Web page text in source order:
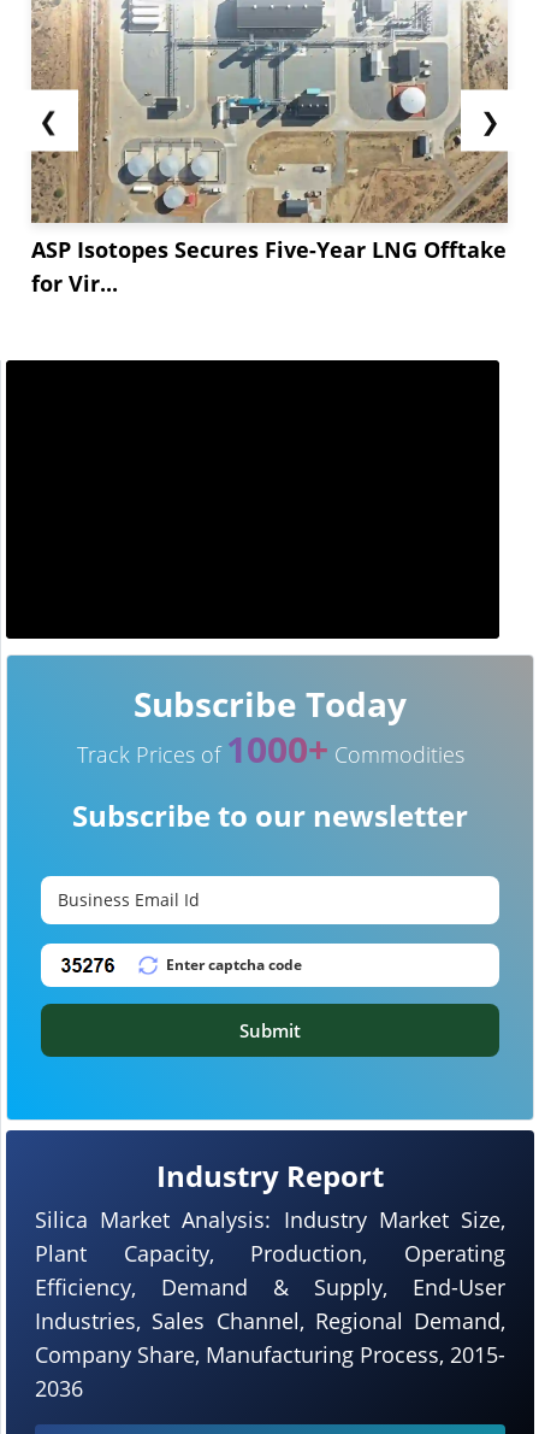
❮
ASP Isotopes Secures Five-Year LNG Offtake
for Vir...
❯
Industry Report
Silica Market Analysis: Industry Market Size,
Plant Capacity, Production, Operating
Efficiency, Demand & Supply, End-User
Industries, Sales Channel, Regional Demand,
Company Share, Manufacturing Process, 2015-
2036
Subscribe Today
Track Prices of 1000+ Commodities
Subscribe to our newsletter
Submit